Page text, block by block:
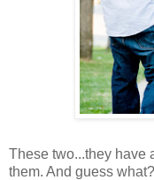
These two...they have
them. And guess